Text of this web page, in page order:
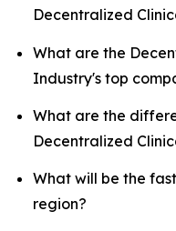
Decentralized
What are the
Industry's top
What are the
Decentralized
What will be the
region?